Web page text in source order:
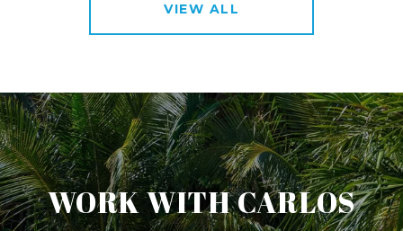
VIEW ALL
WORK WITH CARLOS